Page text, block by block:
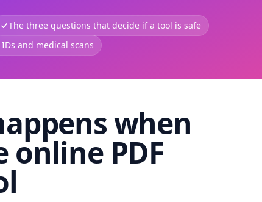
The three questions that decide if a tool is safe
and medical scans
when
online PDF